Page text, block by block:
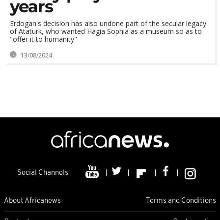
years
Erdogan's decision has also undone part of the secular legacy
of Ataturk, who wanted Hagia Sophia as a museum so as to
"offer it to humanity"
13/08/2024
Social Channels
About Africanews Terms and Conditions